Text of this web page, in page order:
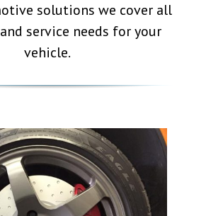
solutions we cover all
service needs for your
vehicle.